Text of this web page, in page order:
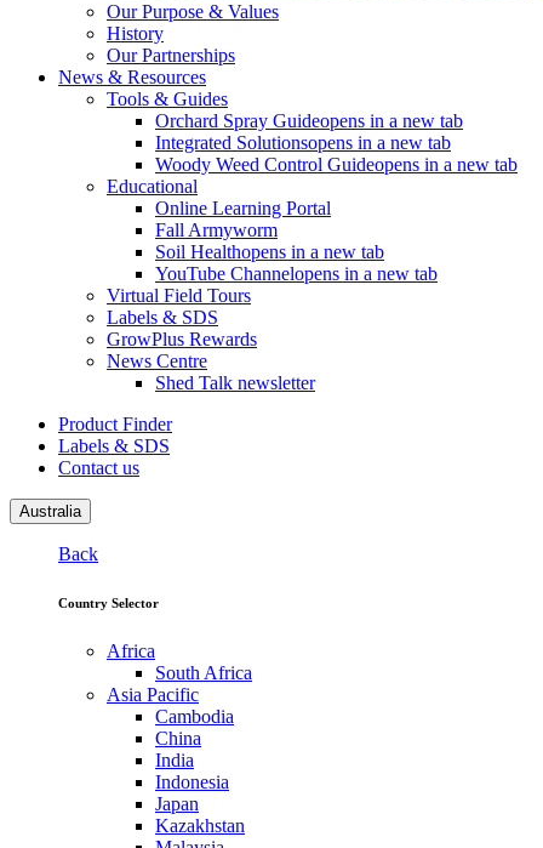
Our Purpose & Values
History
Our Partnerships
News & Resources
Tools & Guides
Orchard Spray Guideopens in a new tab
Integrated Solutionsopens in a new tab
Woody Weed Control Guideopens in a new tab
Educational
Online Learning Portal
Fall Armyworm
Soil Healthopens in a new tab
YouTube Channelopens in a new tab
Virtual Field Tours
Labels & SDS
GrowPlus Rewards
News Centre
Shed Talk newsletter
Product Finder
Labels & SDS
Contact us
Australia
Back
Country Selector
Africa
South Africa
Asia Pacific
Cambodia
China
India
Indonesia
Japan
Kazakhstan